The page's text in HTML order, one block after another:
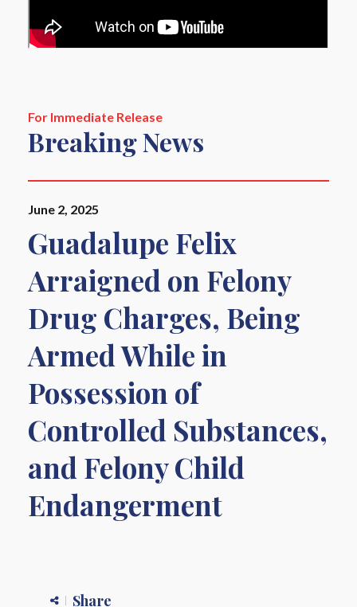
For Immediate Release
Breaking News
June 2, 2025
Guadalupe Felix
Arraigned on Felony
Drug Charges, Being
Armed While in
Possession of
Controlled Substances,
and Felony Child
Endangerment
Share